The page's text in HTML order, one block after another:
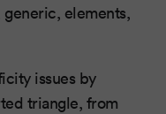
generic, elements,
issues by
triangle, from